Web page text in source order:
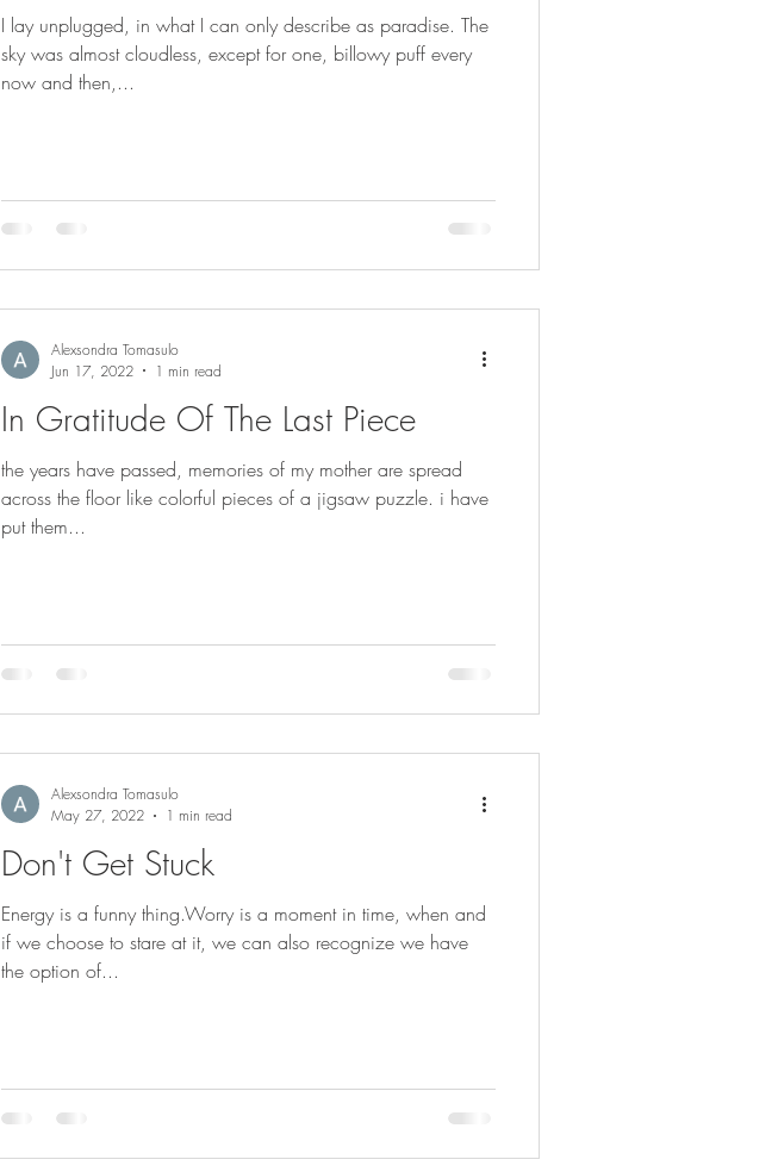
I lay unplugged, in what I can only describe as paradise. The
sky was almost cloudless, except for one, billowy puff every
now and then,...
In Gratitude Of The Last Piece
the years have passed, memories of my mother are spread
across the floor like colorful pieces of a jigsaw puzzle. i have
put them...
Alexsondra Tomasulo
Jun 17, 2022
1 min read
Don't Get Stuck
Energy is a funny thing.Worry is a moment in time, when and
if we choose to stare at it, we can also recognize we have
the option of...
Alexsondra Tomasulo
May 27, 2022
1 min read